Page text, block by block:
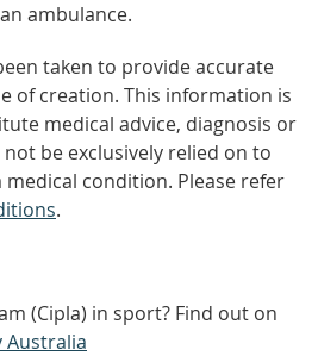
ambulance.
taken to provide accurate
of creation. This information is
medical advice, diagnosis or
be exclusively relied on to
medical condition. Please refer
.
(Cipla) in sport? Find out on